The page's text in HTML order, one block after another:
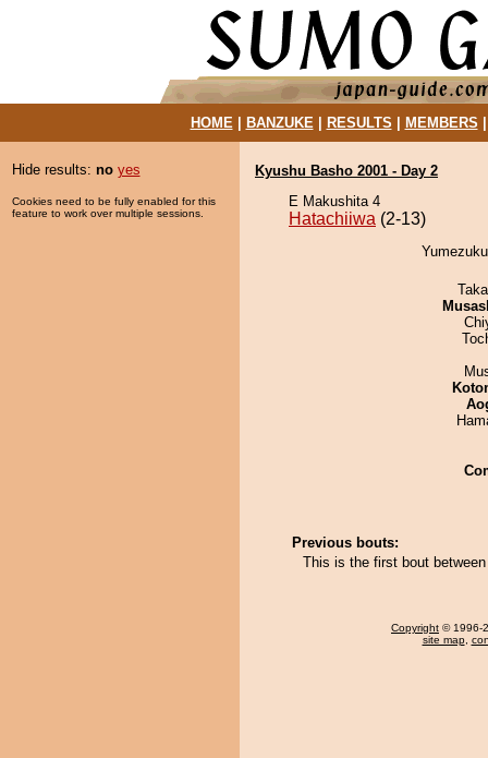
HOME| BANZUKE| RESULTS MEMBERS
Hide results: no yes
Cookies need to be fully enabled for this
feature to work over multiple sessions.
Kyushu Basho 2001 - Day 2
E Makushita 4
Hatachiiwa (2-13)
Previous bouts:
This is the first bout
Copyright © 1996-
site map,